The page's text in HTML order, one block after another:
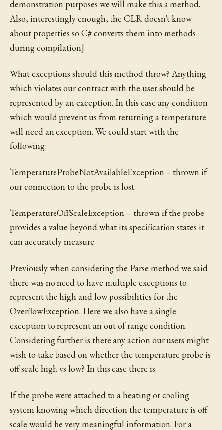
demonstration purposes we will make this a method.
Also, interestingly enough, the CLR doesn't know
about properties so C# converts them into methods
during compilation]
What exceptions should this method throw? Anything
which violates our contract with the user should be
represented by an exception. In this case any condition
which would prevent us from returning a temperature
will need an exception. We could start with the
following:
TemperatureProbeNotAvailableException – thrown if
our connection to the probe is lost.
TemperatureOffScaleException – thrown if the probe
provides a value beyond what its specification states it
can accurately measure.
Previously when considering the Parse method we said
there was no need to have multiple exceptions to
represent the high and low possibilities for the
OverflowException. Here we also have a single
exception to represent an out of range condition.
Considering further is there any action our users might
wish to take based on whether the temperature probe is
off scale high vs low? In this case there is.
If the probe were attached to a heating or cooling
system knowing which direction the temperature is off
scale would be very meaningful information. For a